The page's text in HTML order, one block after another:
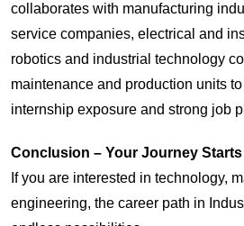
collaborates with manufacturing
service companies, electrical and
robotics and industrial technology
maintenance and production units
internship exposure and strong job
Conclusion – Your Journey
If you are interested in technology,
engineering, the career path in